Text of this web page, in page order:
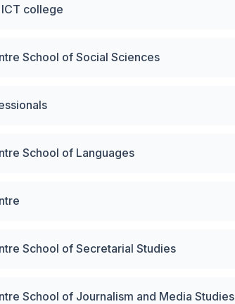
college
School of Social Sciences
School of Languages
School of Secretarial Studies
School of Journalism and Media Studies